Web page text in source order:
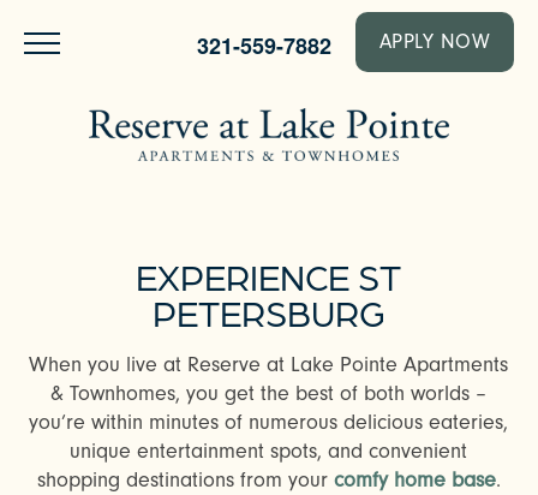
321-559-7882 APPLY NOW
EXPERIENCE ST
PETERSBURG
When you live at Reserve at Lake Pointe Apartments
& Townhomes, you get the best of both worlds –
you’re within minutes of numerous delicious eateries,
unique entertainment spots, and convenient
shopping destinations from your comfy home base.